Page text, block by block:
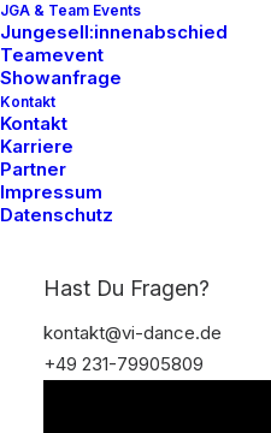
JGA & Team Events
Jungesell:innenabschied
Teamevent
Showanfrage
Kontakt
Kontakt
Karriere
Partner
Impressum
Datenschutz
Hast Du Fragen?
kontakt@vi-dance.de
+49 231-79905809